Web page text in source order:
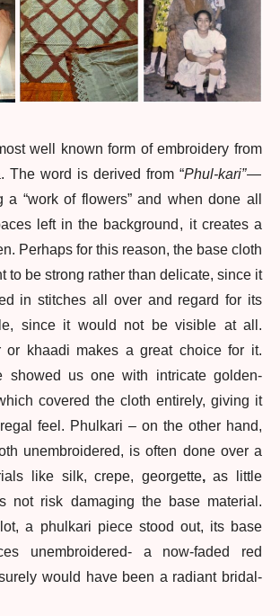
well known form of embroidery from
The word is derived from “Phul-kari”—
a “work of flowers” and when done all
left in the background , it creates a
Perhaps for this reason, the base cloth
to be strong rather than delicate, since it
in stitches all over and regard for its
since it would not be visible at all.
or khaadi makes a great choice for it.
showed us one with intricate golden-
covered the cloth entirely, giving it
feel. Phulkari – on the other hand,
unembroidered, is often done over a
like silk, crepe, georgette,as little
not risk damaging the base material.
a phulkari piece stood out, its base
unembroidered- a now-faded red
would have been a radiant bridal-